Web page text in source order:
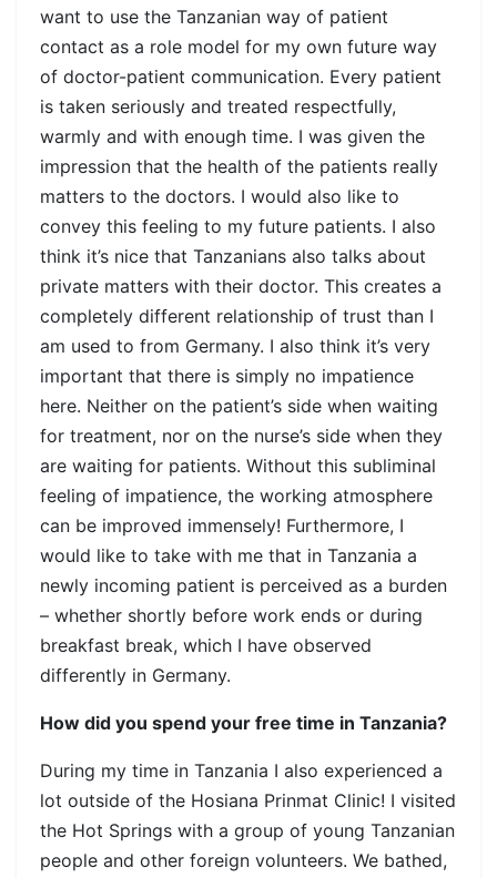
want to use the Tanzanian way of patient
contact as a role model for my own future way
of doctor-patient communication. Every patient
is taken seriously and treated respectfully,
warmly and with enough time. I was given the
impression that the health of the patients really
matters to the doctors. I would also like to
convey this feeling to my future patients. I also
think it’s nice that Tanzanians also talks about
private matters with their doctor. This creates a
completely different relationship of trust than I
am used to from Germany. I also think it’s very
important that there is simply no impatience
here. Neither on the patient’s side when waiting
for treatment, nor on the nurse’s side when they
are waiting for patients. Without this subliminal
feeling of impatience, the working atmosphere
can be improved immensely! Furthermore, I
would like to take with me that in Tanzania a
newly incoming patient is perceived as a burden
– whether shortly before work ends or during
breakfast break, which I have observed
differently in Germany.
How did you spend your free time in Tanzania?
During my time in Tanzania I also experienced a
lot outside of the Hosiana Prinmat Clinic! I visited
the Hot Springs with a group of young Tanzanian
people and other foreign volunteers. We bathed,